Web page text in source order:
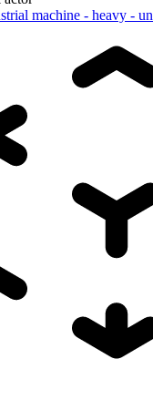
machine - heavy -